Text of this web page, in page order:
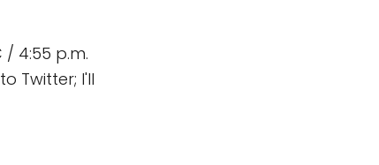
/ 4:55 p.m.
Twitter; I'll